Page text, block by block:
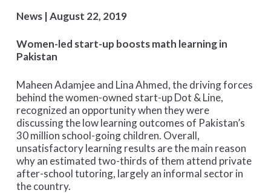
News | August 22, 2019
Women-led start-up boosts math learning in
Pakistan
Maheen Adamjee and Lina Ahmed, the driving forces
behind the women-owned start-up Dot & Line,
recognized an opportunity when they were
discussing the low learning outcomes of Pakistan’s
30 million school-going children. Overall,
unsatisfactory learning results are the main reason
why an estimated two-thirds of them attend private
after-school tutoring, largely an informal sector in
the country.